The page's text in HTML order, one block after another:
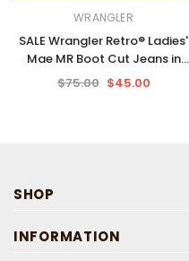
WRANGLER
SALE Wrangler Retro® Ladies'
Mae MR Boot Cut Jeans in
Alayna
$75.00 $45.00
SHOP
INFORMATION